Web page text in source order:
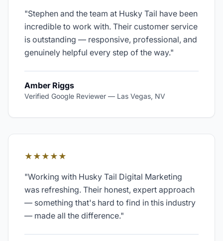
"Stephen and the team at Husky Tail have been
incredible to work with. Their customer service
is outstanding — responsive, professional, and
genuinely helpful every step of the way."
Amber Riggs
Verified Google Reviewer — Las Vegas, NV
★★★★★
"Working with Husky Tail Digital Marketing
was refreshing. Their honest, expert approach
— something that's hard to find in this industry
— made all the difference."